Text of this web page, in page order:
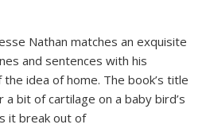
Nathan matches an exquisite
and sentences with his
idea of home. The book’s title
bit of cartilage on a baby bird’s
it break out of